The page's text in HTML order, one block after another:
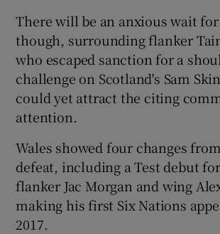
There will be an anxious wait for
though, surrounding flanker
who escaped sanction for a
challenge on Scotland's Sam
could yet attract the citing
attention.
Wales showed four changes
defeat, including a Test debut
flanker Jac Morgan and wing
making his first Six Nations
2017.